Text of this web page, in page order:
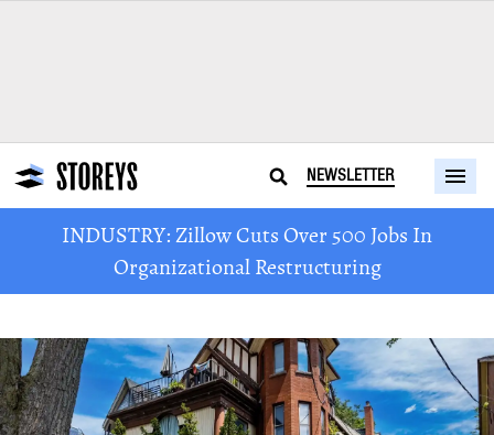
NEWSLETTER
INDUSTRY: Zillow Cuts Over 500 Jobs In
Organizational Restructuring